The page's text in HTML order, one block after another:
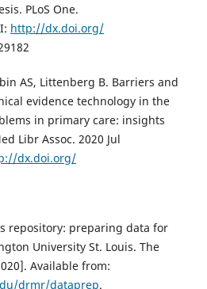
PLoS One.
http://dx.doi.org/
AS, Littenberg B. Barriers and
evidence technology in the
in primary care: insights
Libr Assoc. 2020 Jul
dx.doi.org/
repository: preparing data for
University St. Louis. The
Available from:
drmr/dataprep.